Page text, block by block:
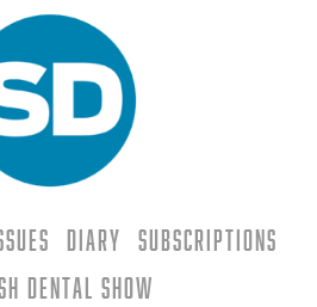
Diary
Subscriptions
Dental Show